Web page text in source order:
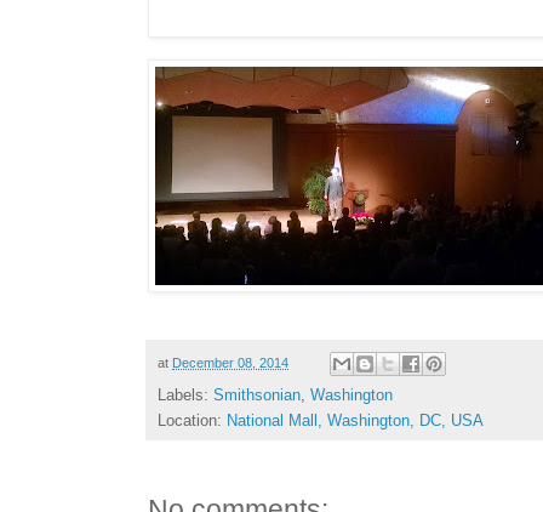
at December 08, 2014
Labels: Smithsonian, Washington
Location: National Mall, Washington, DC, USA